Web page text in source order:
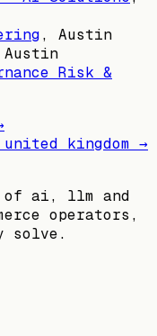
, Austin
Austin
Risk &
united kingdom →
of ai, llm and
operators,
solve.